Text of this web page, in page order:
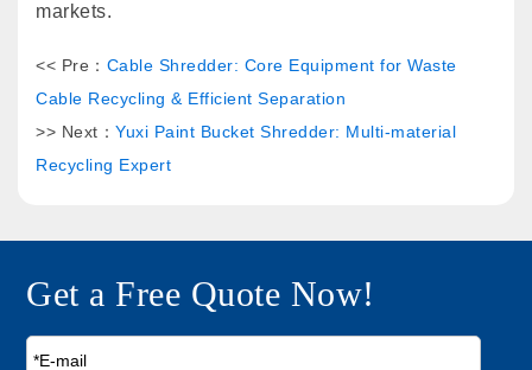
markets.
<< Pre： Cable Shredder: Core Equipment for Waste
Cable Recycling & Efficient Separation
>> Next： Yuxi Paint Bucket Shredder: Multi-material
Recycling Expert
Get a Free Quote Now!